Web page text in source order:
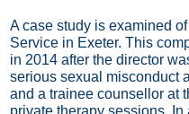
A case study is examined
Service in Exeter. This
in 2014 after the director
serious sexual misconduct
and a trainee counsellor at